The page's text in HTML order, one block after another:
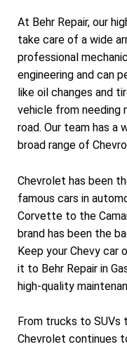
At Behr Repair, our
take care of a wide
professional
engineering and can
like oil changes and
vehicle from needing
road. Our team has a
broad range of
Chevrolet has been
famous cars in
Corvette to the
brand has been the
Keep your Chevy car
it to Behr Repair in
high-quality
From trucks to SUVs
Chevrolet continues